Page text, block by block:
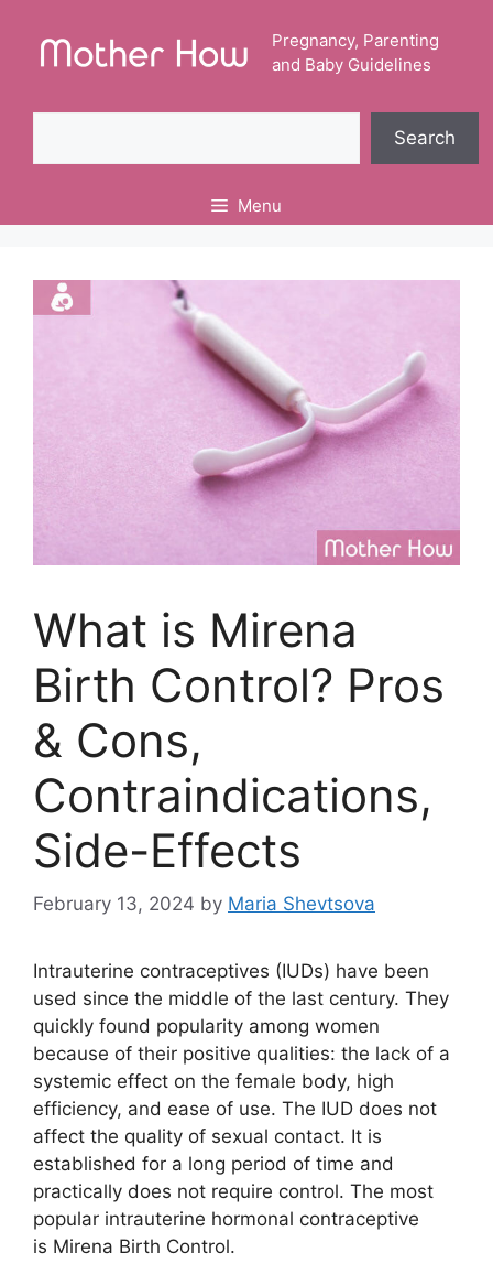
content
Pregnancy, Parenting
and Baby Guidelines
Search
Menu
What is Mirena
Birth Control? Pros
& Cons,
Contraindications,
Side-Effects
February 13, 2024 by Maria Shevtsova
Intrauterine contraceptives (IUDs) have been
used since the middle of the last century. They
quickly found popularity among women
because of their positive qualities: the lack of a
systemic effect on the female body, high
efficiency, and ease of use. The IUD does not
affect the quality of sexual contact. It is
established for a long period of time and
practically does not require control. The most
popular intrauterine hormonal contraceptive
is Mirena Birth Control.